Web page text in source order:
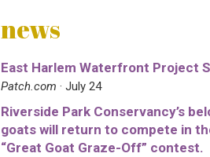
news
East Harlem Waterfront Project
Patch.com · July 24
Riverside Park Conservancy’s
goats will return to compete in
“Great Goat Graze-Off” contest.